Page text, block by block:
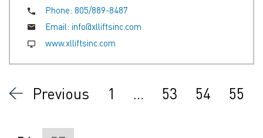
Phone: 805/889-8487
Email: info@xlliftsinc.com
www.xlliftsinc.com
Previous 1 … 53 54 55